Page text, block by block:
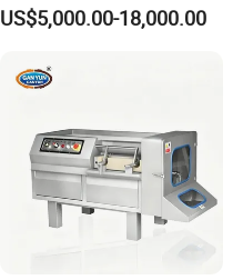
Bacon Saucisson
Vacuum Stuffing Filler
Filling Making Machine
US$5,000.00-18,000.00